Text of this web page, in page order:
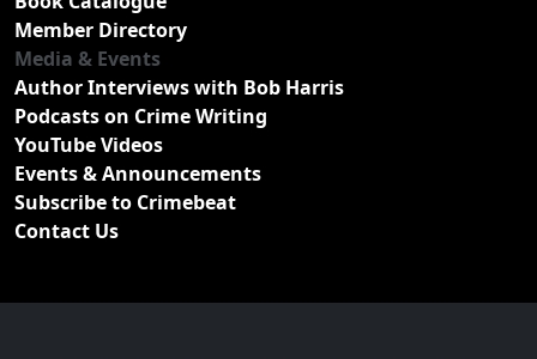
Member Directory
Media & Events
Author Interviews with Bob Harris
Podcasts on Crime Writing
YouTube Videos
Events & Announcements
Subscribe to Crimebeat
Contact Us